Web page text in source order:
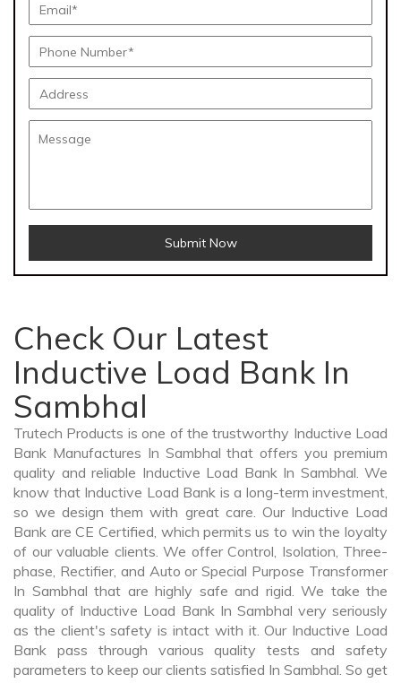
Submit Now
Check Our Latest
Inductive Load Bank In
Sambhal
Trutech Products is one of the trustworthy Inductive Load
Bank Manufactures In Sambhal that offers you premium
quality and reliable Inductive Load Bank In Sambhal. We
know that Inductive Load Bank is a long-term investment,
so we design them with great care. Our Inductive Load
Bank are CE Certified, which permits us to win the loyalty
of our valuable clients. We offer Control, Isolation, Three-
phase, Rectifier, and Auto or Special Purpose Transformer
In Sambhal that are highly safe and rigid. We take the
quality of Inductive Load Bank In Sambhal very seriously
as the client's safety is intact with it. Our Inductive Load
Bank pass through various quality tests and safety
parameters to keep our clients satisfied In Sambhal. So get